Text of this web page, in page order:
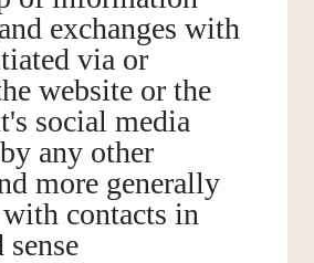
exchanges with
via or
website or the
social media
any other
more generally
contacts in
sense